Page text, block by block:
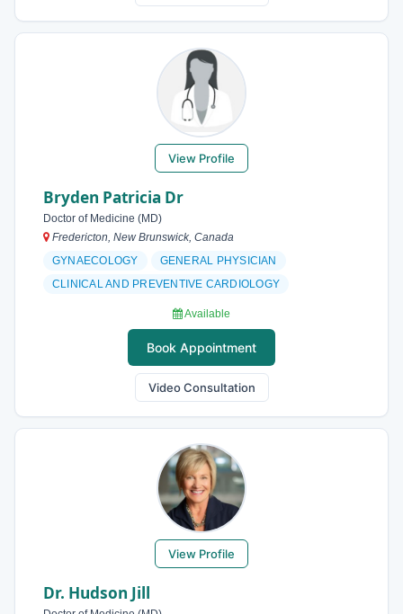
View Profile
Bryden Patricia Dr
Doctor of Medicine (MD)
Fredericton, New Brunswick, Canada
GYNAECOLOGY
GENERAL PHYSICIAN
CLINICAL AND PREVENTIVE CARDIOLOGY
Available
Book Appointment
Video Consultation
View Profile
Dr. Hudson Jill